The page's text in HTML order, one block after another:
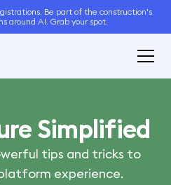
Be part of the construction's
around AI. Grab your spot.
Simplified
tips and tricks to
experience.